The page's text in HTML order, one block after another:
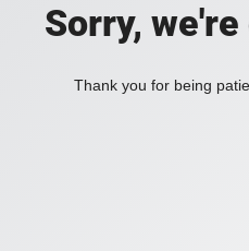
Sorry,
Thank you for being